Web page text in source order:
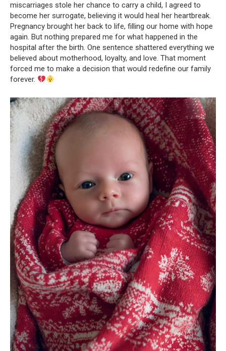
miscarriages stole her chance to carry a child, I agreed to
become her surrogate, believing it would heal her heartbreak.
Pregnancy brought her back to life, filling our home with hope
again. But nothing prepared me for what happened in the
hospital after the birth. One sentence shattered everything we
believed about motherhood, loyalty, and love. That moment
forced me to make a decision that would redefine our family
forever.